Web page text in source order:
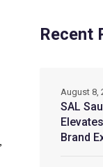
Recent
SAL
Brand
August 8,